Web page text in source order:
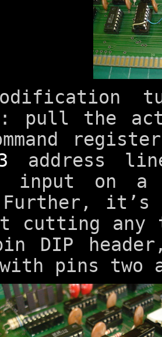
pull the
address
input on a
it’s
cutting any
DIP
pins two